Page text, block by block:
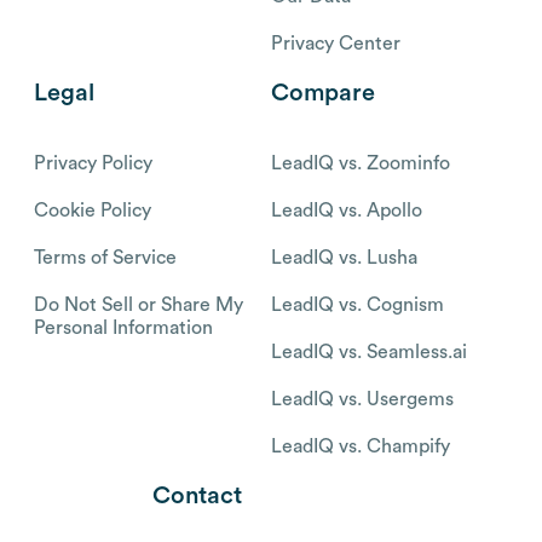
Privacy Center
Legal
Privacy Policy
Cookie Policy
Terms of Service
Do Not Sell or Share My
Personal Information
Compare
LeadIQ vs. Zoominfo
LeadIQ vs. Apollo
LeadIQ vs. Lusha
LeadIQ vs. Cognism
LeadIQ vs. Seamless.ai
LeadIQ vs. Usergems
LeadIQ vs. Champify
Contact